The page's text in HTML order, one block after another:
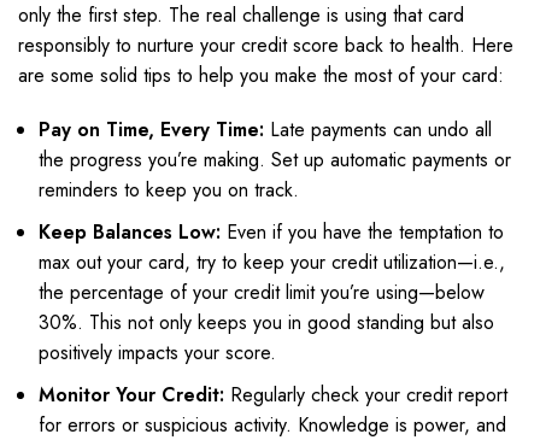
only the first step. The real challenge is using that card
responsibly to nurture your credit score back to health. Here
are some solid tips to help you make the most of your card:
Pay on Time, Every Time: Late payments can undo all
the progress you’re making. Set up automatic payments or
reminders to keep you on track.
Keep Balances Low: Even if you have the temptation to
max out your card, try to keep your credit utilization—i.e.,
the percentage of your credit limit you’re using—below
30%. This not only keeps you in good standing but also
positively impacts your score.
Monitor Your Credit: Regularly check your credit report
for errors or suspicious activity. Knowledge is power, and